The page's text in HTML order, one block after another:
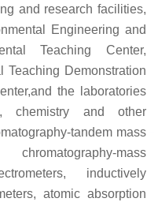
and research facilities,
Engineering and
Teaching Center,
Teaching Demonstration
the laboratories
chemistry and other
tandem mass
mass
inductively
atomic absorption